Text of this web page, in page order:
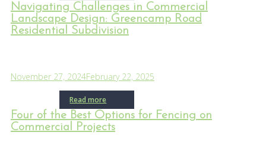
Navigating Challenges in Commercial
Landscape Design: Greencamp Road
Residential Subdivision
November 27, 2024February 22, 2025
Read more
Four of the Best Options for Fencing on
Commercial Projects